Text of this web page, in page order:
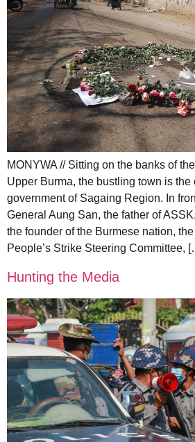
MONYWA // Sitting on the banks of
Upper Burma, the bustling town is the
government of Sagaing Region. In
General Aung San, the father of
the founder of the Burmese nation,
People’s Strike Steering Committee,
Hunting the Media